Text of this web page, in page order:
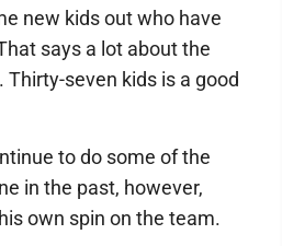
new kids out who have
says a lot about the
Thirty-seven kids is a good
to do some of the
in the past, however,
own spin on the team.